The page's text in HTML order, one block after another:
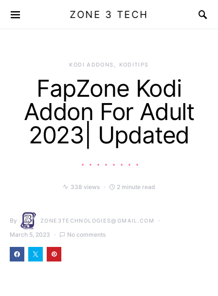
ZONE 3 TECH
KODI ADDONS KODITIPS
FapZone Kodi
Addon For Adult
2023| Updated
338 views 2 minute read
By ZONE3TECHNOLOGIES@GMAIL.COM
March 5, 2023 No comments